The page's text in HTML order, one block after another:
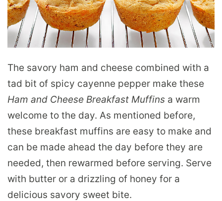
The savory ham and cheese combined with a
tad bit of spicy cayenne pepper make these
Ham and Cheese Breakfast Muffins a warm
welcome to the day. As mentioned before,
these breakfast muffins are easy to make and
can be made ahead the day before they are
needed, then rewarmed before serving. Serve
with butter or a drizzling of honey for a
delicious savory sweet bite.